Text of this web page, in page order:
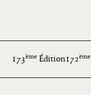
173ème Édition172ème